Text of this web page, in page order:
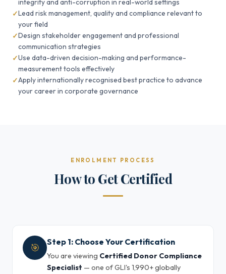
integrity and anti-corruption in real-world settings
Lead risk management, quality and compliance relevant to
your field
Design stakeholder engagement and professional
communication strategies
Use data-driven decision-making and performance-
measurement tools effectively
Apply internationally recognised best practice to advance
your career in corporate governance
ENROLMENT PROCESS
How to Get Certified
🎯 Step 1: Choose Your Certification
You are viewing Certified Donor Compliance
Specialist — one of GLI's 1,990+ globally